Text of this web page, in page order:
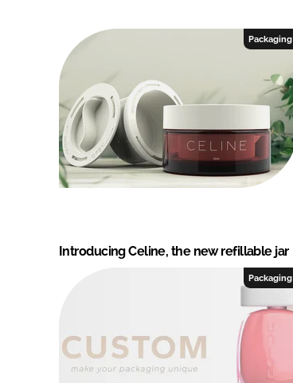
Packaging
Introducing Celine, the new refillable jar
Packaging